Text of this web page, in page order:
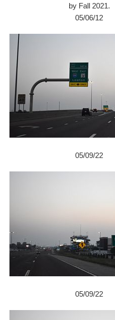
by Fall 2021.
05/06/12
05/09/22
05/09/22